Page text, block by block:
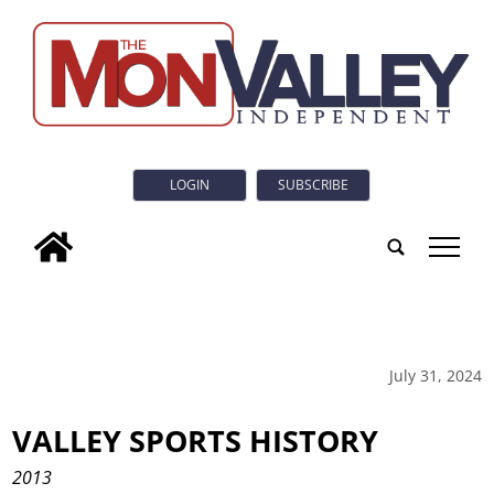
LOGIN SUBSCRIBE
tap
July 31, 2024
VALLEY SPORTS HISTORY
2013